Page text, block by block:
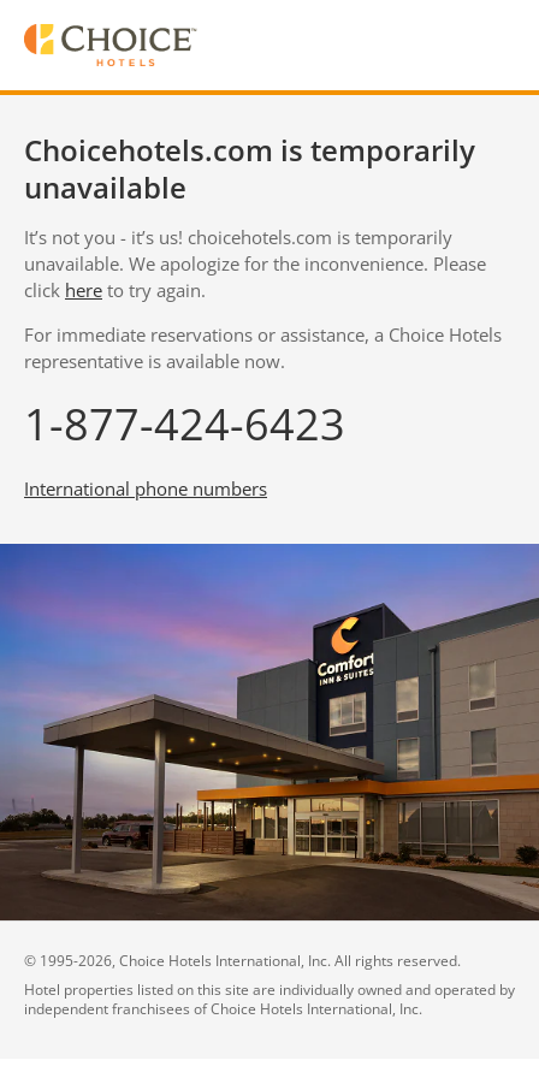
Choicehotels.com is temporarily
unavailable
It’s not you - it’s us! choicehotels.com is temporarily
unavailable. We apologize for the inconvenience. Please
click here to try again.
For immediate reservations or assistance, a Choice Hotels
representative is available now.
1-877-424-6423
International phone numbers
© 1995-2026, Choice Hotels International, Inc. All rights reserved.
Hotel properties listed on this site are individually owned and operated by
independent franchisees of Choice Hotels International, Inc.